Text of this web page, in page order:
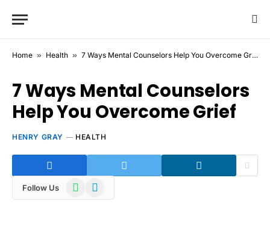
Home » Health » 7 Ways Mental Counselors Help You Overcome Grief
7 Ways Mental Counselors
Help You Overcome Grief
HENRY GRAY HEALTH
Follow Us WhatsAppTelegram